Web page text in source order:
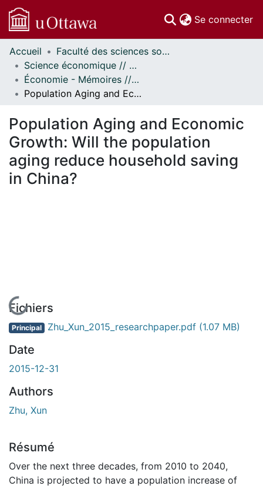
Se connecter
Communautés
et collections
Parcourir
Statistiques
À propos
Accueil
Faculté des sciences sociales // Faculty of Social Sciences
Science économique // Economics
Économie - Mémoires // Economics - Research Papers
Population Aging and Economic Growth: Will the population aging reduce household saving in China?
Population Aging and Economic
Growth: Will the population
aging reduce household saving
in China?
En cours de chargement...
Fichiers
Principal Zhu_Xun_2015_researchpaper.pdf (1.07 MB)
Date
2015-12-31
Authors
Zhu, Xun
Résumé
Over the next three decades, from 2010 to 2040,
China is projected to have a population increase of